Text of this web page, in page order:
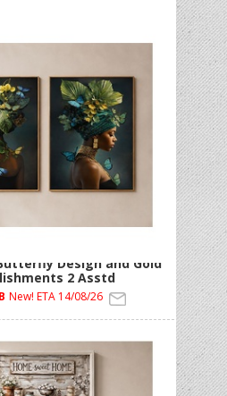
Design and Gold
2 Asstd
New! ETA 14/08/26